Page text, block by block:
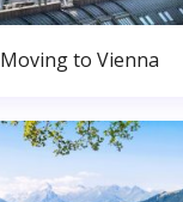
Moving to Vienna